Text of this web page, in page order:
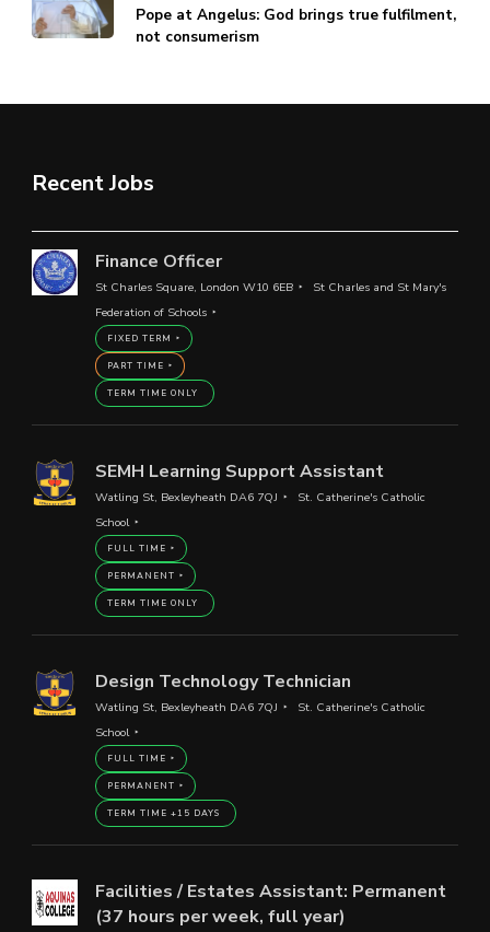
Pope at Angelus: God brings true fulfilment,
not consumerism
Recent Jobs
Finance Officer
St Charles Square, London W10 6EB
St Charles and St Mary's
Federation of Schools
FIXED TERM
PART TIME
TERM TIME ONLY
SEMH Learning Support Assistant
Watling St, Bexleyheath DA6 7QJ
St. Catherine's Catholic
School
FULL TIME
PERMANENT
TERM TIME ONLY
Design Technology Technician
Watling St, Bexleyheath DA6 7QJ
St. Catherine's Catholic
School
FULL TIME
PERMANENT
TERM TIME +15 DAYS
Facilities / Estates Assistant: Permanent
(37 hours per week, full year)